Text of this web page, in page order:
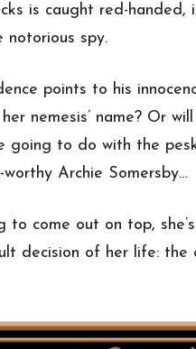
is caught red-handed,
notorious spy.
points to his
nemesis’ name? Or
going to do with the
worthy Archie Somersby…
to come out on top,
decision of her life: the